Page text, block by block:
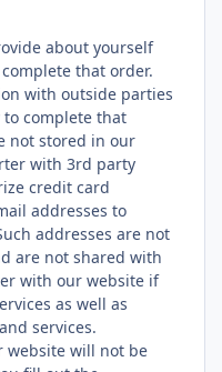
about yourself
that order.
with outside parties
to complete that
not stored in our
with 3rd party
credit card
addresses to
addresses are not
are not shared with
with our website if
as well as
services.
website will not be